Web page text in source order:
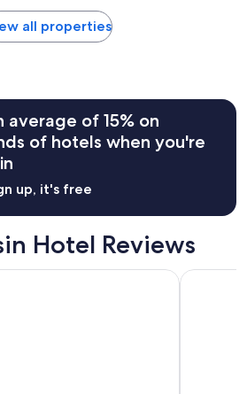
all properties
average of 15% on
of hotels when you're
up, it's free
Hotel Reviews
The